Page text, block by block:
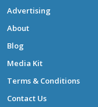
Advertising
About
Blog
Media Kit
Terms & Conditions
Contact Us